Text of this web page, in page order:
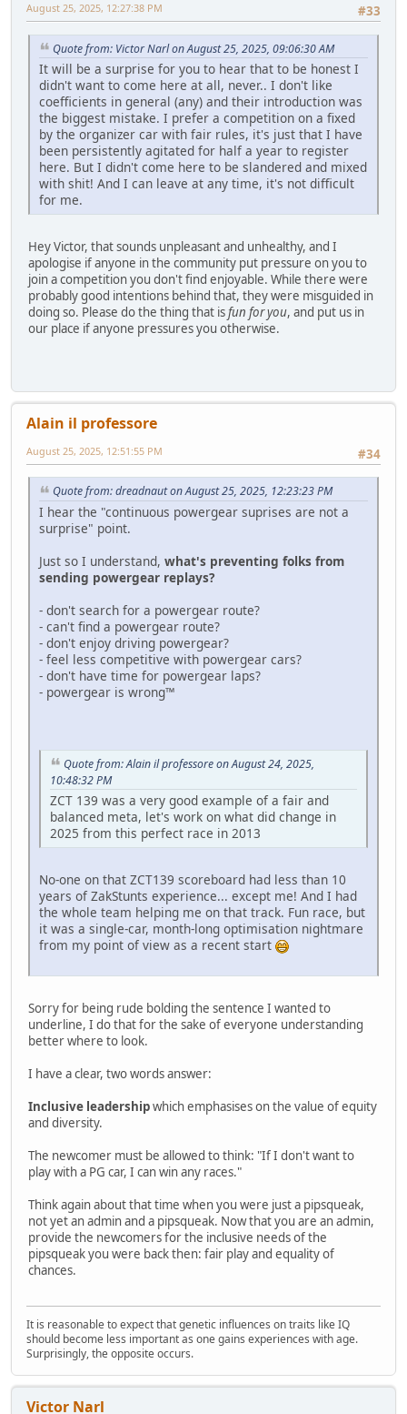
#33
August 25, 2025, 12:27:38 PM
Quote from: Victor Narl on August 25, 2025, 09:06:30 AM
It will be a surprise for you to hear that to be honest I
didn't want to come here at all, never.. I don't like
coefficients in general (any) and their introduction was
the biggest mistake. I prefer a competition on a fixed
by the organizer car with fair rules, it's just that I have
been persistently agitated for half a year to register
here. But I didn't come here to be slandered and mixed
with shit! And I can leave at any time, it's not difficult
for me.
Hey Victor, that sounds unpleasant and unhealthy, and I
apologise if anyone in the community put pressure on you to
join a competition you don't find enjoyable. While there were
probably good intentions behind that, they were misguided in
doing so. Please do the thing that isfun for you, and put us in
our place if anyone pressures you otherwise.
Alain il professore
#34
August 25, 2025, 12:51:55 PM
Quote from: dreadnaut on August 25, 2025, 12:23:23 PM
I hear the "continuous powergear suprises are not a
surprise" point.
Just so I understand, what's preventing folks from
sending powergear replays?
- don't search for a powergear route?
- can't find a powergear route?
- don't enjoy driving powergear?
- feel less competitive with powergear cars?
- don't have time for powergear laps?
- powergear is wrong™
Quote from: Alain il professore on August 24, 2025,
10:48:32 PM
ZCT 139 was a very good example of a fair and
balanced meta, let's work on what did change in
2025 from this perfect race in 2013
No-one on that ZCT139 scoreboard had less than 10
years of ZakStunts experience... except me! And I had
the whole team helping me on that track. Fun race, but
it was a single-car, month-long optimisation nightmare
from my point of view as a recent start
Sorry for being rude bolding the sentence I wanted to
underline, I do that for the sake of everyone understanding
better where to look.
I have a clear, two words answer:
Inclusive leadershipwhich emphasises on the value of equity
and diversity.
The newcomer must be allowed to think: "If I don't want to
play with a PG car, I can win any races."
Think again about that time when you were just a pipsqueak,
not yet an admin and a pipsqueak. Now that you are an admin,
provide the newcomers for the inclusive needs of the
pipsqueak you were back then: fair play and equality of
chances.
It is reasonable to expect that genetic influences on traits like IQ
should become less important as one gains experiences with age.
Surprisingly, the opposite occurs.
Victor Narl